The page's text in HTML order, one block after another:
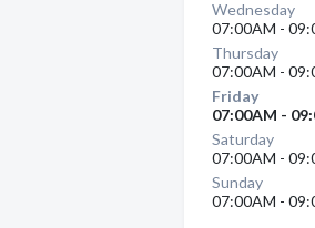
Wednesday
07:00AM -
Thursday
07:00AM -
Friday
07:00AM -
Saturday
07:00AM -
Sunday
07:00AM -